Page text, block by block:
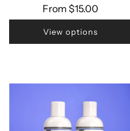
From $15.00
View options